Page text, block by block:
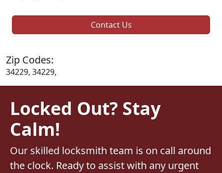
Contact Us
Zip Codes:
34229, 34229,
Locked Out? Stay
Calm!
Our skilled locksmith team is on call around
the clock. Ready to assist with any urgent